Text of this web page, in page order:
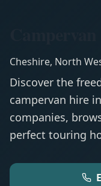
Cheshire, North
Discover the
campervan hire in
companies,
perfect touring